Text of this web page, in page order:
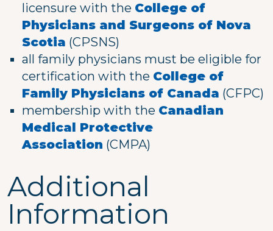
licensure with the College of
Physicians and Surgeons of Nova
Scotia (CPSNS)
all family physicians must be eligible for
certification with the College of
Family Physicians of Canada (CFPC)
membership with the Canadian
Medical Protective
Association (CMPA)
Additional
Information